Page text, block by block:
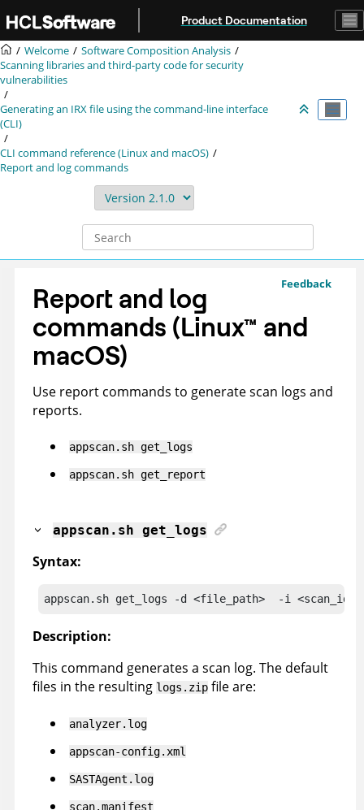
Product Documentation
Welcome
Software Composition Analysis
Scanning libraries and third-party code for security
vulnerabilities
Generating an IRXfile using the command-line interface
(CLI)
CLI command reference (Linux and macOS)
Report and log commands
Feedback
Report and log
commands (Linux™ and
macOS)
Use report commands to generate scan logs and
reports.
appscan.sh get_logs
appscan.sh get_report
appscan .sh get_logs
Syntax:
appscan.sh get_logs -d <file_path>  -i <scan_id>
Description:
This command generates a scan log. The default
files in the resulting logs.zip file are:
analyzer.log
appscan-config.xml
SASTAgent.log
scan.manifest